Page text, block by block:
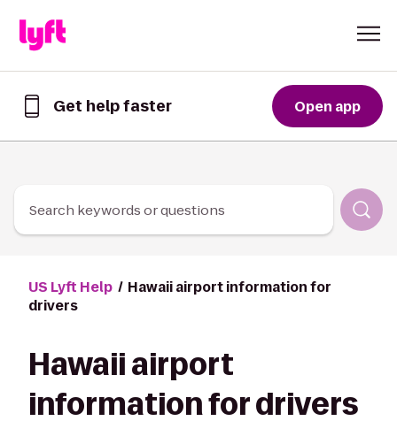
Get help faster
Lyft
Open app
Search keywords or questions
US Lyft Help
Hawaii airport information for
drivers
Hawaii airport
information for drivers